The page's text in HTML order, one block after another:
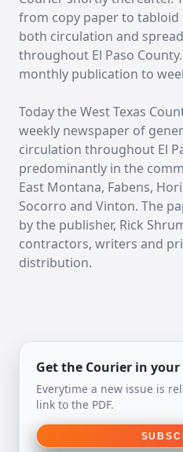
from copy paper to
both circulation and
throughout El Paso
monthly publication to
Today the West Texas
weekly newspaper of
circulation throughout El
predominantly in the
East Montana, Fabens,
Socorro and Vinton. The
by the publisher, Rick
contractors, writers and
distribution.
Get the Courier in
Everytime a new issue is
link to the PDF.